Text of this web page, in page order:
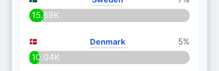
15.69K
Denmark
5%
10.04K